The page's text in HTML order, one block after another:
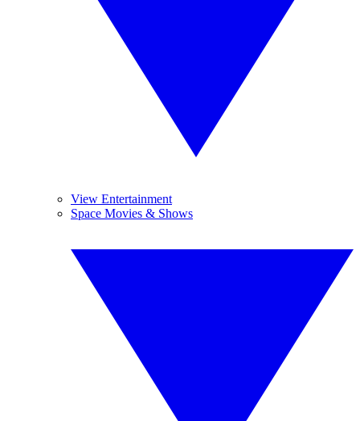
View Entertainment
Space Movies & Shows